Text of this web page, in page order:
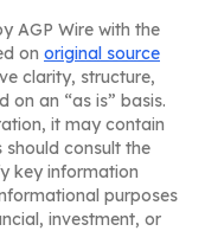
AGP Wire with the
on original source
clarity, structure,
on an “as is” basis.
it may contain
should consult the
key information
purposes
investment, or